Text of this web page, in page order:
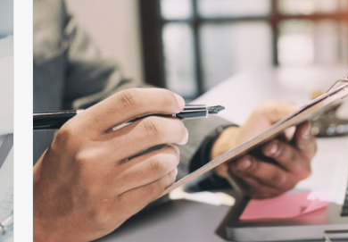
Audit
Clock
Is
Already
Running.
Is
Your
Program
Ready?